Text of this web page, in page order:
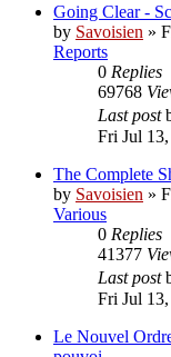
Going Clear -
by Savoisien »
Reports
0 Replies
69768
Last post
Fri Jul
The Complete
by Savoisien »
Various
0 Replies
41377
Last post
Fri Jul
Le Nouvel